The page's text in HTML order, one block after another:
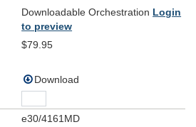
Downloadable Orchestration Login
to preview
$79.95
Download
e30/4161MD